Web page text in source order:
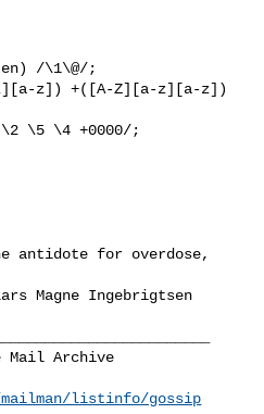
\5 \4 +0000/;
antidote for overdose,
listinfo/gossip